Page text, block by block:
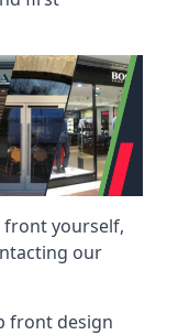
front yourself,
our
front design